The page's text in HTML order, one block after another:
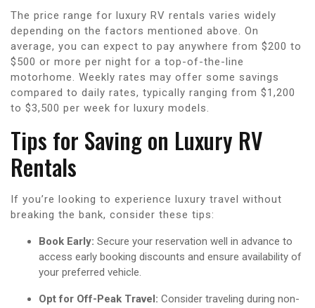
The price range for luxury RV rentals varies widely
depending on the factors mentioned above. On
average, you can expect to pay anywhere from $200 to
$500 or more per night for a top-of-the-line
motorhome. Weekly rates may offer some savings
compared to daily rates, typically ranging from $1,200
to $3,500 per week for luxury models.
Tips for Saving on Luxury RV
Rentals
If you’re looking to experience luxury travel without
breaking the bank, consider these tips:
Book Early: Secure your reservation well in advance to
access early booking discounts and ensure availability of
your preferred vehicle.
Opt for Off-Peak Travel: Consider traveling during non-